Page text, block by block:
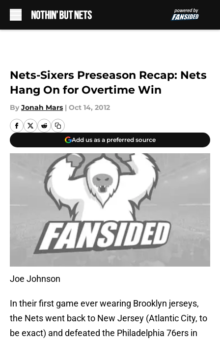
Nets-Sixers Preseason Recap: Nets
Hang On for Overtime Win
By Jonah Mars | Oct 14, 2012
Add us as a preferred source
Joe Johnson
In their first game ever wearing Brooklyn jerseys,
the Nets went back to New Jersey (Atlantic City, to
be exact) and defeated the Philadelphia 76ers in